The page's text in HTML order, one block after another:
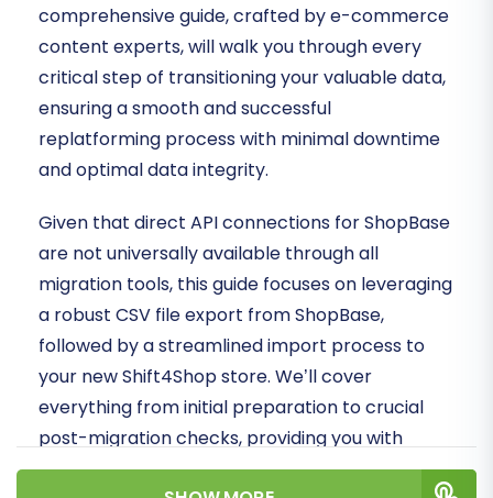
comprehensive guide, crafted by e-commerce
content experts, will walk you through every
critical step of transitioning your valuable data,
ensuring a smooth and successful
replatforming process with minimal downtime
and optimal data integrity.
Given that direct API connections for ShopBase
are not universally available through all
migration tools, this guide focuses on leveraging
a robust CSV file export from ShopBase,
followed by a streamlined import process to
your new Shift4Shop store. We’ll cover
everything from initial preparation to crucial
post-migration checks, providing you with
actionable insights to safeguard your SEO